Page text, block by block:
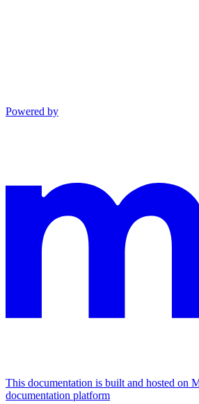
Powered by
This documentation is built and hosted on
documentation platform